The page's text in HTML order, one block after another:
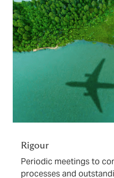
Rigour
Periodic meetings to
processes and